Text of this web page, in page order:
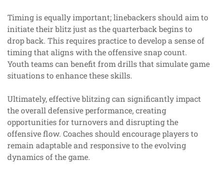
Timing is equally important; linebackers should aim to
initiate their blitz just as the quarterback begins to
drop back. This requires practice to develop a sense of
timing that aligns with the offensive snap count.
Youth teams can benefit from drills that simulate game
situations to enhance these skills.
Ultimately, effective blitzing can significantly impact
the overall defensive performance, creating
opportunities for turnovers and disrupting the
offensive flow. Coaches should encourage players to
remain adaptable and responsive to the evolving
dynamics of the game.